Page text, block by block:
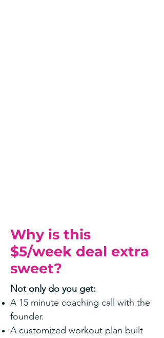
Why is this
$5/week deal extra
sweet?
Not only do you get:
A 15 minute coaching call with the
founder.
A customized workout plan built